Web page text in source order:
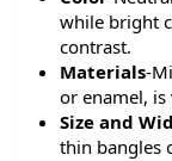
while bright
contrast.
Materials-
or enamel,
Size and
thin bangles